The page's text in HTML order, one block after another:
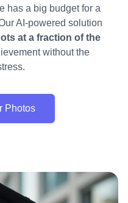
has a big budget for a
AI-powered solution
at a fraction of the
without the
Photos